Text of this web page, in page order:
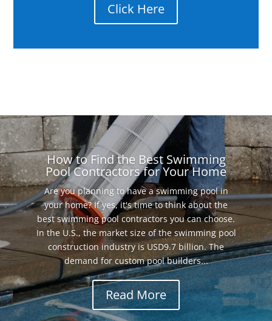
Click Here
How to Find the Best Swimming
Pool Contractors for Your Home
Are you planning to have a swimming pool in
your home? If yes, it's time to think about the
best swimming pool contractors you can choose.
In the U.S., the market size of the swimming pool
construction industry is USD9.7 billion. The
demand for custom pool builders...
Read More